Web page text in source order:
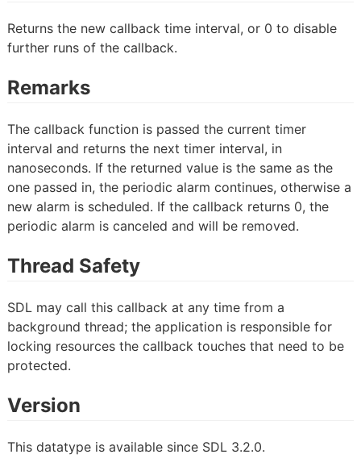
Returns the new callback time interval, or 0 to disable
further runs of the callback.
Remarks
The callback function is passed the current timer
interval and returns the next timer interval, in
nanoseconds. If the returned value is the same as the
one passed in, the periodic alarm continues, otherwise a
new alarm is scheduled. If the callback returns 0, the
periodic alarm is canceled and will be removed.
Thread Safety
SDL may call this callback at any time from a
background thread; the application is responsible for
locking resources the callback touches that need to be
protected.
Version
This datatype is available since SDL 3.2.0.